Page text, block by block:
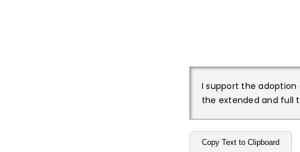
I support the adoption
the extended and full
Copy Text to Clipboard